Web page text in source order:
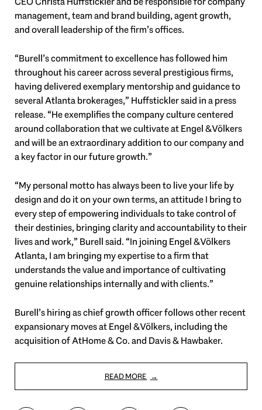
management, team and brand building, agent growth,
and overall leadership of the firm’s offices.
“Burell’s commitment to excellence has followed him
throughout his career across several prestigious firms,
having delivered exemplary mentorship and guidance to
several Atlanta brokerages,” Huffstickler said in a press
release. “He exemplifies the company culture centered
around collaboration that we cultivate at Engel & Völkers
and will be an extraordinary addition to our company and
a key factor in our future growth.”
“My personal motto has always been to live your life by
design and do it on your own terms, an attitude I bring to
every step of empowering individuals to take control of
their destinies, bringing clarity and accountability to their
lives and work,” Burell said. “In joining Engel & Völkers
Atlanta, I am bringing my expertise to a firm that
understands the value and importance of cultivating
genuine relationships internally and with clients.”
Burell’s hiring as chief growth officer follows other recent
expansionary moves at Engel & Völkers, including the
acquisition of AtHome & Co. and Davis & Hawbaker.
READ MORE